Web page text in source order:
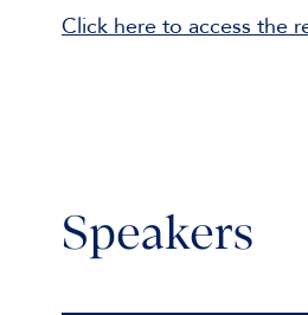
Click here to access the
Speakers